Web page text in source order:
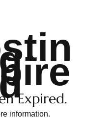
dExpired.
information.